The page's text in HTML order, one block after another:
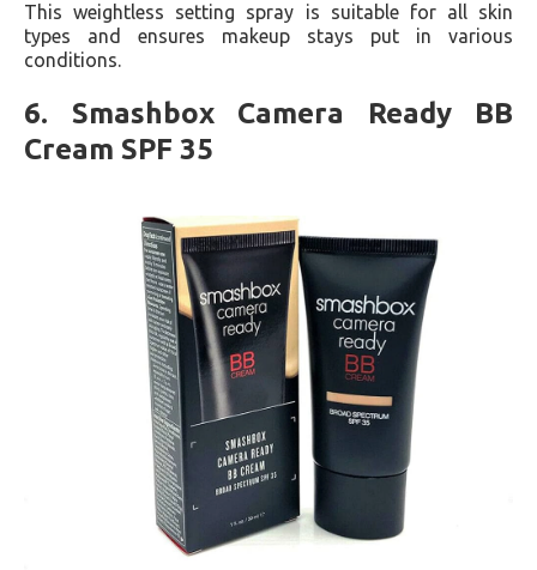
This weightless setting spray is suitable for all skin
types and ensures makeup stays put in various
conditions​​.
6. Smashbox Camera Ready BB
Cream SPF 35